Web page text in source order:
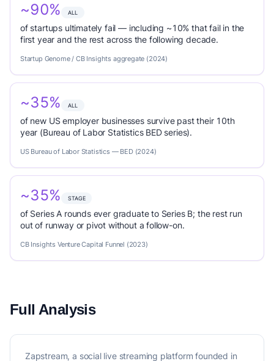
~90% ALL
of startups ultimately fail — including ~10% that fail in the
first year and the rest across the following decade.
Startup Genome / CB Insights aggregate (2024)
~35% ALL
of new US employer businesses survive past their 10th
year (Bureau of Labor Statistics BED series).
US Bureau of Labor Statistics — BED (2024)
~35% STAGE
of Series A rounds ever graduate to Series B; the rest run
out of runway or pivot without a follow-on.
CB Insights Venture Capital Funnel (2023)
Full Analysis
Zapstream, a social live streaming platform founded in